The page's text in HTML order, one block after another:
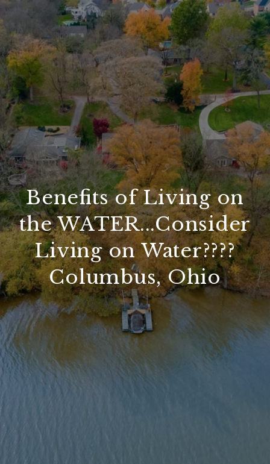
Benefits of Living on
the WATER...Consider
Living on Water????
Columbus, Ohio